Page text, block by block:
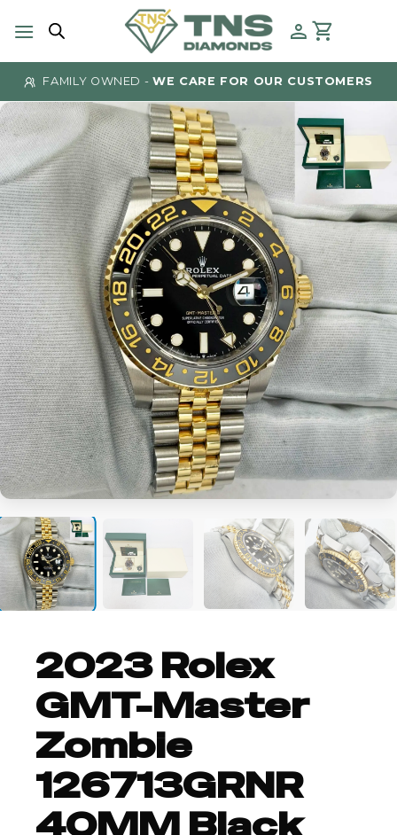
FAMILY OWNED -WE CARE FOR OUR CUSTOMERS
2023 Rolex
GMT-Master
Zombie
126713GRNR
40MM Black